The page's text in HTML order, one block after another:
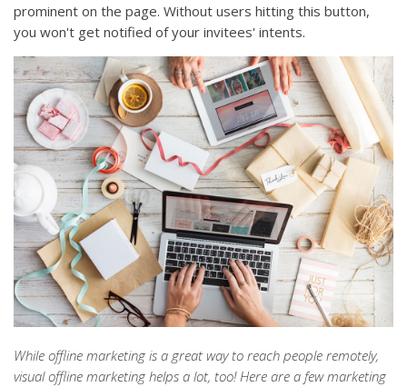
prominent on the page. Without users hitting this button,
you won't get notified of your invitees' intents.
While offline marketing is a great way to reach people remotely,
visual offline marketing helps a lot, too! Here are a few marketing